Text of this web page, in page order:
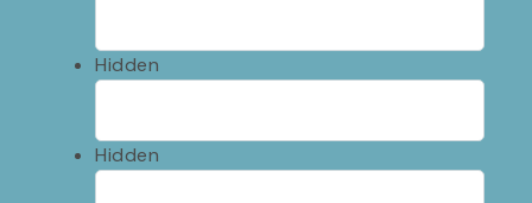
Hidden
Hidden